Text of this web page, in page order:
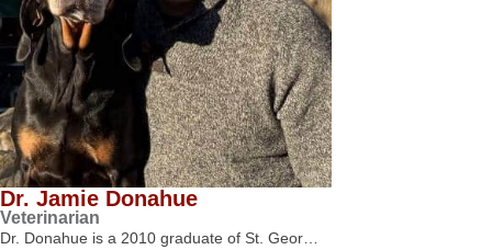
Dr. Jamie Donahue
Veterinarian
Dr. Donahue is a 2010 graduate of St. Geor…